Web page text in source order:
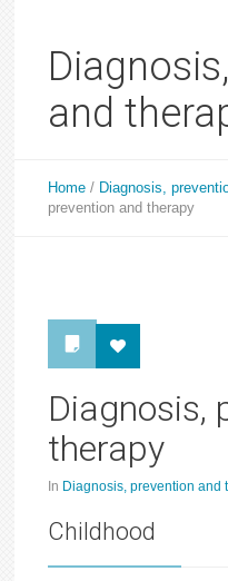
and
Home / Diagnosis,
prevention and therapy
Diagnosis,
therapy
In Diagnosis, prevention and
Childhood